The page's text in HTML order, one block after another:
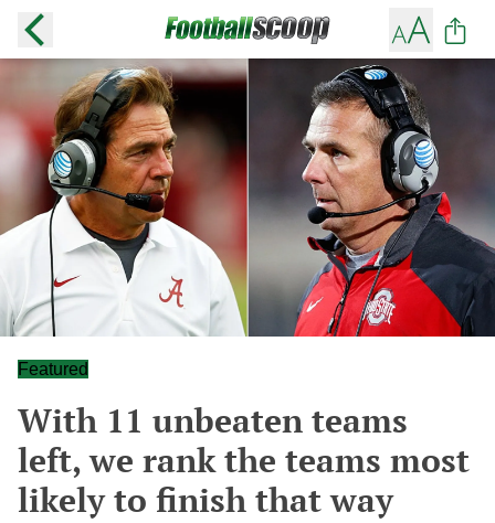
Featured
With 11 unbeaten teams
left, we rank the teams most
likely to finish that way